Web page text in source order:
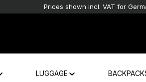
Prices shown incl. VAT for
LUGGAGE